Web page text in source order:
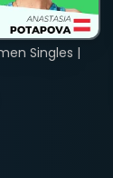
Singles |